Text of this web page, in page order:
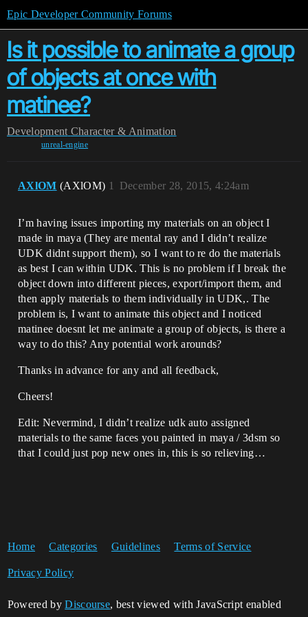
Epic Developer Community Forums
Is it possible to animate a group
of objects at once with
matinee?
Development Character & Animation
unreal-engine
AXlOM (AXlOM) December 28, 2015, 4:24am
1
I’m having issues importing my materials on an object I
made in maya (They are mental ray and I didn’t realize
UDK didnt support them), so I want to re do the materials
as best I can within UDK. This is no problem if I break the
object down into different pieces, export/import them, and
then apply materials to them individually in UDK,. The
problem is, I want to animate this object and I noticed
matinee doesnt let me animate a group of objects, is there a
way to do this? Any potential work arounds?
Thanks in advance for any and all feedback,
Cheers!
Edit: Nevermind, I didn’t realize udk auto assigned
materials to the same faces you painted in maya / 3dsm so
that I could just pop new ones in, this is so relieving…
Home Categories Guidelines Terms of Service
Privacy Policy
Powered byDiscourse, best viewed with JavaScript enabled